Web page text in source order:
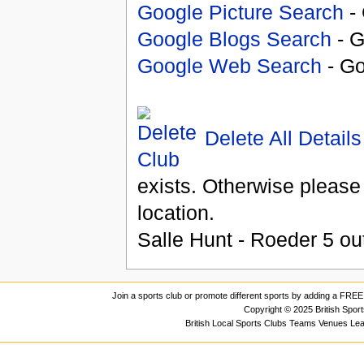
Google Picture Search -
Google Blogs Search -
Google Web Search -
Delete All Details
exists. Otherwise
location.
Salle Hunt - Roeder 5
Join a sports club or promote different sports by adding a
Copyright © 2025 British
British Local Sports Clubs Teams Venues